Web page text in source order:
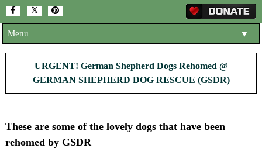
Menu ▼
ABOUT US
OUR DOGS
URGENT! German Shepherd Dogs Rehomed @
GERMAN SHEPHERD DOG RESCUE (GSDR)
These are some of the lovely dogs that have been
rehomed by GSDR